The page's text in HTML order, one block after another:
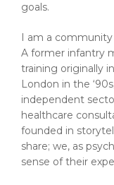
goals.
I am a community
A former infantry
training originally
London in the
independent
healthcare
founded in
share; we, as
sense of their